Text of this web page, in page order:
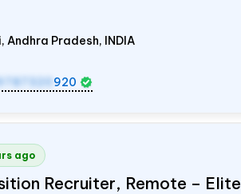
Andhra Pradesh, INDIA
920
ago
Recruiter, Remote –